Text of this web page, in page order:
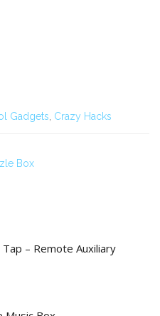
Gadgets Crazy Hacks
Box
– Remote Auxiliary